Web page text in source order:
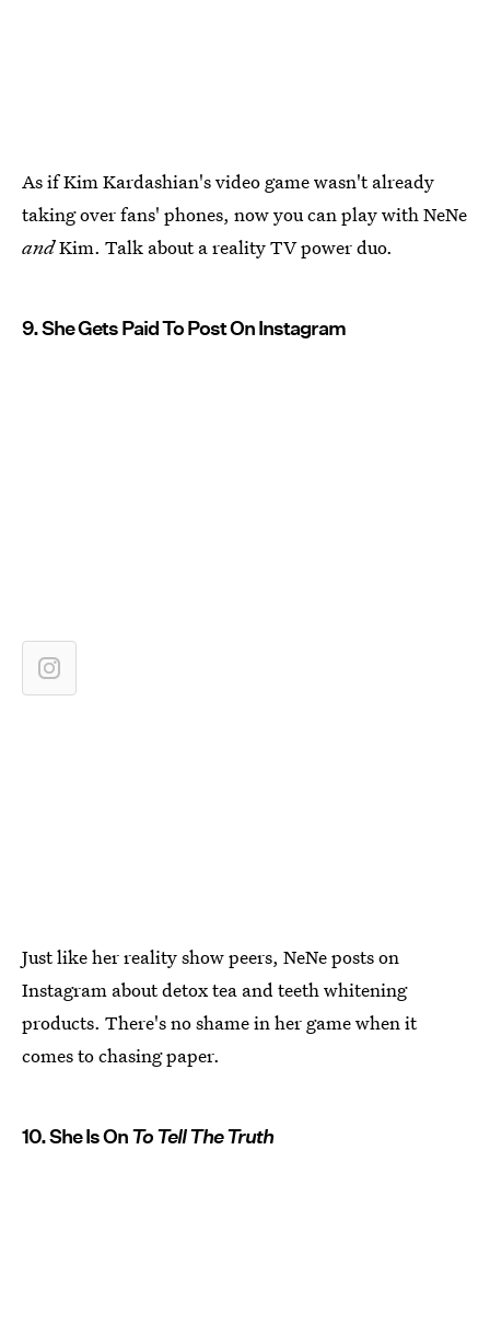
As if Kim Kardashian's video game wasn't already
taking over fans' phones, now you can play with NeNe
andKim. Talk about a reality TV power duo.
9. She Gets Paid To Post On Instagram
Just like her reality show peers, NeNe posts on
Instagram about detox tea and teeth whitening
products. There's no shame in her game when it
comes to chasing paper.
10. She Is OnTo Tell The Truth